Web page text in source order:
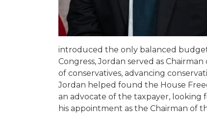
introduced the only balanced
Congress, Jordan served as
of conservatives, advancing
Jordan helped found the House
an advocate of the taxpayer, looking
his appointment as the Chairman of